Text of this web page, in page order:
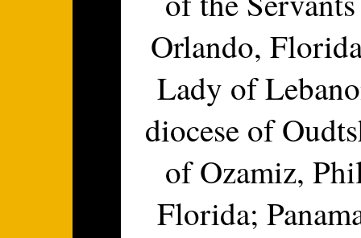
Orlando,
Lady of
diocese of
of Ozamiz,
Florida;